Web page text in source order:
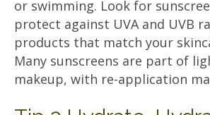
or swimming. Look for
protect against UVA and UVB
products that match your
Many sunscreens are part of
makeup, with re-application